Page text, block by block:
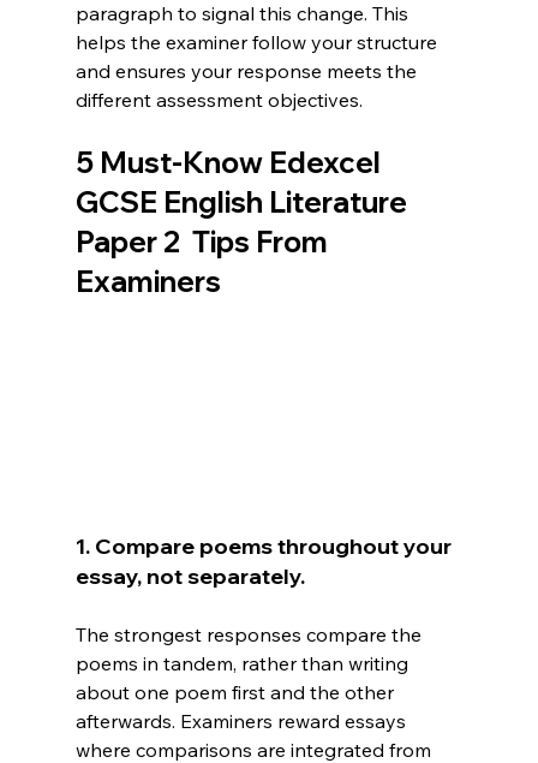
paragraph to signal this change. This
helps the examiner follow your structure
and ensures your response meets the
different assessment objectives.
5 Must-Know Edexcel
GCSE English Literature
Paper 2  Tips From
Examiners
1. Compare poems throughout your
essay, not separately.
The strongest responses compare the
poems in tandem, rather than writing
about one poem first and the other
afterwards. Examiners reward essays
where comparisons are integrated from